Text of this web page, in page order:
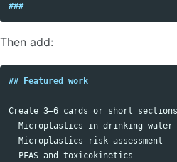
###
Then add:
## Featured work
-
-
-